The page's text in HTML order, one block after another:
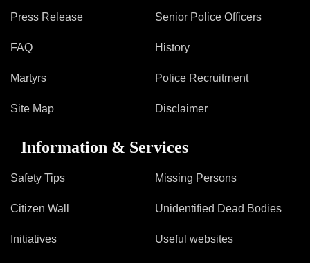
Press Release
FAQ
Martyrs
Site Map
Senior Police Officers
History
Police Recruitment
Disclaimer
Information & Services
Safety Tips
Citizen Wall
Initiatives
Missing Persons
Unidentified Dead Bodies
Useful websites